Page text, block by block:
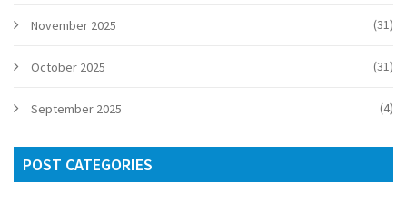
November 2025 (31)
October 2025 (31)
September 2025 (4)
POST CATEGORIES